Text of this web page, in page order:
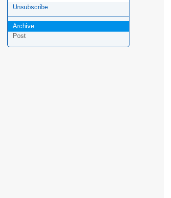
Unsubscribe
Archive
Post